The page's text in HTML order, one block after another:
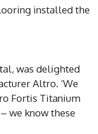
installed the
was delighted
Altro. ‘We
Fortis Titanium
we know these